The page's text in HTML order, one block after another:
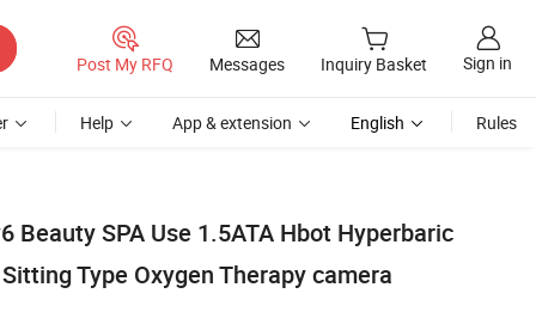
Post My RFQ Messages Inquiry Basket Sign in
Help App & extension English Rules
Beauty SPA Use 1.5ATA Hbot Hyperbaric
Type Oxygen Therapy camera